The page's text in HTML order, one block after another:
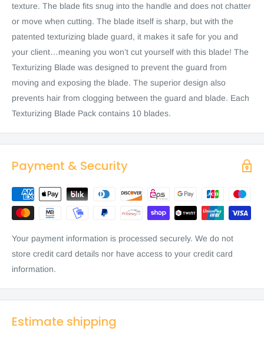
texture. The blade fits snug into the handle and does not chatter
or move when cutting. The blade itself is sharp, but with the
patented texturizing blade guard, it makes it safe for you and
your client…meaning you won’t cut yourself with this blade! The
Texturizing Blade was designed to prevent the guard from
moving and exposing the blade. The superior design also
prevents hair from clogging between the guard and blade. Each
Texturizing Blade Pack contains 10 blades.
Payment & Security
Your payment information is processed securely. We do not
store credit card details nor have access to your credit card
information.
Estimate shipping